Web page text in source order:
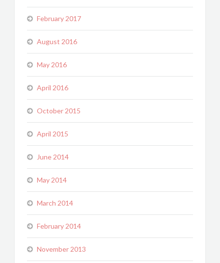
February 2017
August 2016
May 2016
April 2016
October 2015
April 2015
June 2014
May 2014
March 2014
February 2014
November 2013